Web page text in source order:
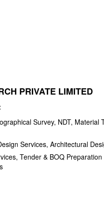
PRIVATE LIMITED
Survey, NDT, Material
Services, Architectural
Tender & BOQ